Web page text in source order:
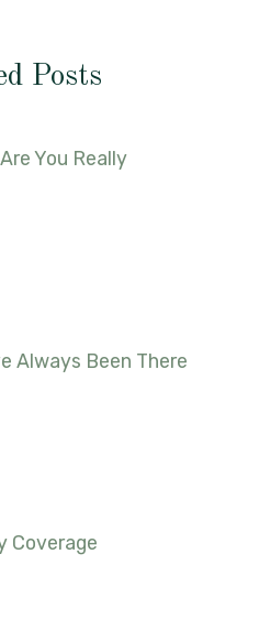
Posts
You Really
Always Been There
Coverage